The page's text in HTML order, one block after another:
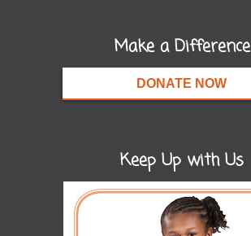
Make a Difference
DONATE NOW
Keep Up with Us